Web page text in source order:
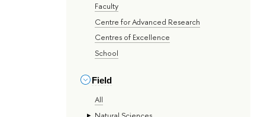
Faculty
Centre for Advanced Research
Centres of Excellence
School
Field
All